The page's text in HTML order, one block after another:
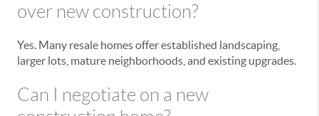
over new construction?
Yes. Many resale homes offer established landscaping,
larger lots, mature neighborhoods, and existing upgrades.
Can I negotiate on a new